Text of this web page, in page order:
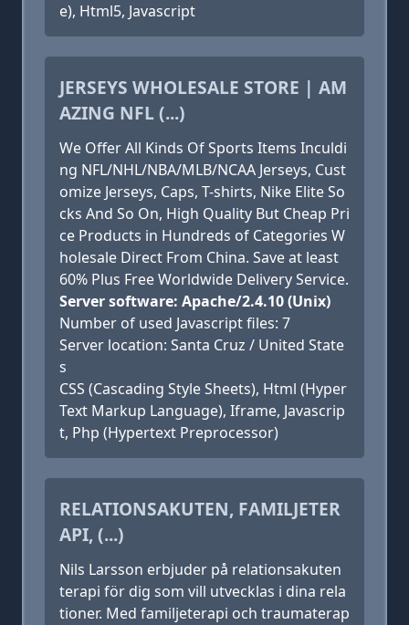
e), Html5, Javascript
JERSEYS WHOLESALE STORE | AM
AZING NFL (...)
We Offer All Kinds Of Sports Items Inculdi
ng NFL/NHL/NBA/MLB/NCAA Jerseys, Cust
omize Jerseys, Caps, T-shirts, Nike Elite So
cks And So On, High Quality But Cheap Pri
ce Products in Hundreds of Categories W
holesale Direct From China. Save at least
60% Plus Free Worldwide Delivery Service.
Server software: Apache/2.4.10 (Unix)
Number of used Javascript files: 7
Server location: Santa Cruz / United State
s
CSS (Cascading Style Sheets), Html (Hyper
Text Markup Language), Iframe, Javascrip
t, Php (Hypertext Preprocessor)
RELATIONSAKUTEN, FAMILJETER
API, (...)
Nils Larsson erbjuder på relationsakuten
terapi för dig som vill utvecklas i dina rela
tioner. Med familjeterapi och traumaterap